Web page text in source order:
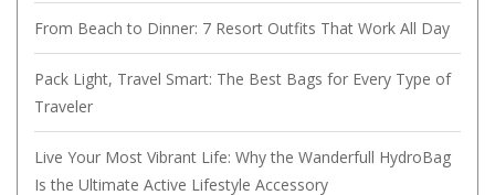
From Beach to Dinner: 7 Resort Outfits That Work All Day
Pack Light, Travel Smart: The Best Bags for Every Type of
Traveler
Live Your Most Vibrant Life: Why the Wanderfull HydroBag
Is the Ultimate Active Lifestyle Accessory